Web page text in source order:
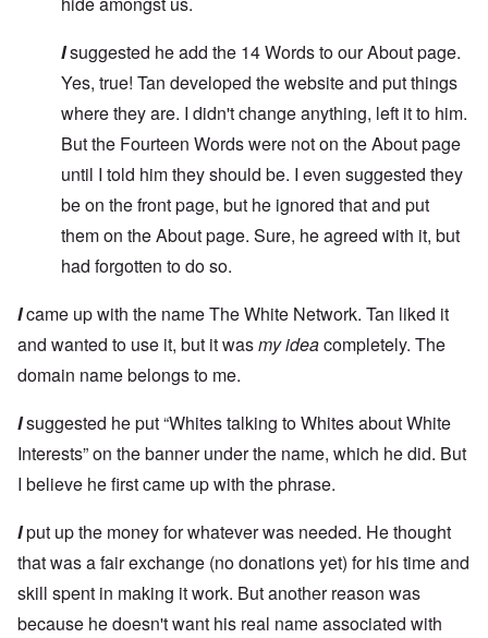
Isuggested he add the 14 Words to our About page.
Yes, true! Tan developed the website and put things
where they are. I didn't change anything, left it to him.
But the Fourteen Words were not on the About page
until I told him they should be. I even suggested they
be on the front page, but he ignored that and put
them on the About page. Sure, he agreed with it, but
had forgotten to do so.
Icame up with the name The White Network. Tan liked it
and wanted to use it, but it wasmy ideacompletely. The
domain name belongs to me.
Isuggested he put “Whites talking to Whites about White
Interests” on the banner under the name, which he did. But
I believe he first came up with the phrase.
Iput up the money for whatever was needed. He thought
that was a fair exchange (no donations yet) for his time and
skill spent in making it work. But another reason was
because he doesn't want his real name associated with